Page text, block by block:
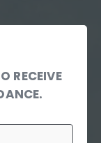
RECEIVE